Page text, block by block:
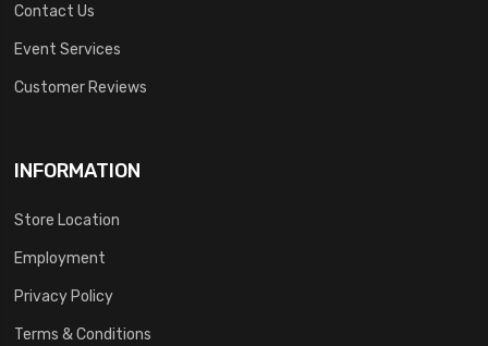
Contact Us
Event Services
Customer Reviews
INFORMATION
Store Location
Employment
Privacy Policy
Terms & Conditions